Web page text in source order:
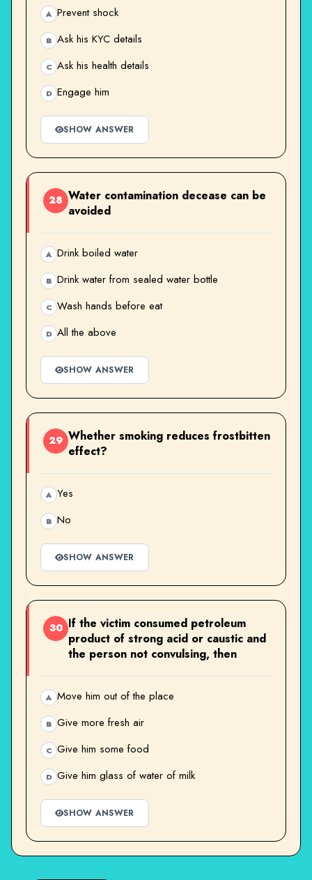
A Prevent shock
B Ask his KYC details
C Ask his health details
D Engage him
SHOW ANSWER
28 Water contamination decease can be
avoided
A Drink boiled water
B Drink water from sealed water bottle
C Wash hands before eat
D All the above
SHOW ANSWER
29 Whether smoking reduces frostbitten
effect?
A Yes
B No
SHOW ANSWER
30 If the victim consumed petroleum
product of strong acid or caustic and
the person not convulsing, then
A Move him out of the place
B Give more fresh air
C Give him some food
D Give him glass of water of milk
SHOW ANSWER